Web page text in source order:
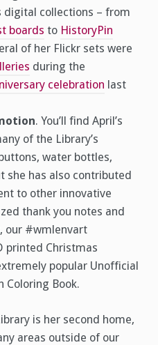
digital collections – from
boards to HistoryPin
of her Flickr sets were
during the
celebration last
. You’ll find April’s
of the Library’s
water bottles,
she has also contributed
to other innovative
thank you notes and
, our #wmlenvart
printed Christmas
popular Unofficial
Coloring Book.
is her second home,
areas outside of our